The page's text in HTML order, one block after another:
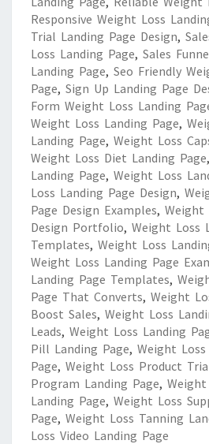
Responsive Weight Loss
Trial Landing Page Design,
Loss Landing Page, Sales
Landing Page, Seo Friendly
Page, Sign Up Landing Page
Form Weight Loss Landing
Weight Loss Landing Page,
Landing Page, Weight Loss
Weight Loss Diet Landing Page,
Landing Page, Weight Loss
Loss Landing Page Design,
Page Design Examples, Weight
Design Portfolio, Weight Loss
Templates, Weight Loss
Weight Loss Landing Page
Landing Page Templates,
Page That Converts, Weight
Boost Sales, Weight Loss
Leads, Weight Loss Landing
Pill Landing Page, Weight
Page, Weight Loss Product
Program Landing Page, Weight
Landing Page, Weight Loss
Page, Weight Loss Tanning
Loss Video Landing Page